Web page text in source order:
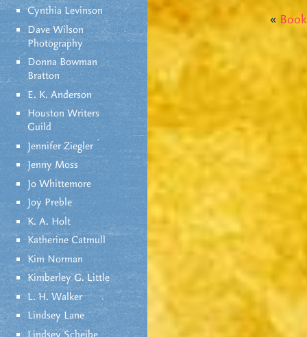
Cynthia Levinson
Dave Wilson
Photography
Donna Bowman
Bratton
E. K. Anderson
Houston Writers
Guild
Jennifer Ziegler
Jenny Moss
Jo Whittemore
Joy Preble
K. A. Holt
Katherine Catmull
Kim Norman
Kimberley G. Little
L. H. Walker
Lindsey Lane
«